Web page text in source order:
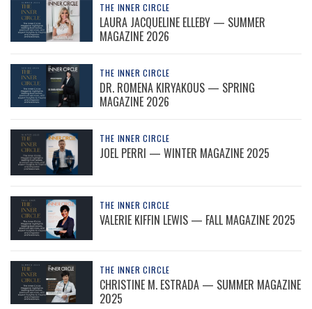
THE INNER CIRCLE
LAURA JACQUELINE ELLEBY — SUMMER
MAGAZINE 2026
THE INNER CIRCLE
DR. ROMENA KIRYAKOUS — SPRING
MAGAZINE 2026
THE INNER CIRCLE
JOEL PERRI — WINTER MAGAZINE 2025
THE INNER CIRCLE
VALERIE KIFFIN LEWIS — FALL MAGAZINE 2025
THE INNER CIRCLE
CHRISTINE M. ESTRADA — SUMMER MAGAZINE
2025